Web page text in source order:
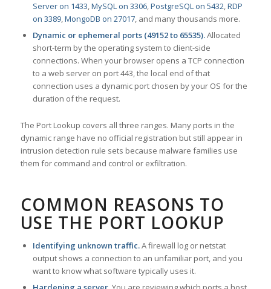
Server on 1433,MySQL on 3306,PostgreSQL on 5432,RDP
on 3389,MongoDB on 27017, and many thousands more.
Dynamic or ephemeral ports (49152 to 65535).Allocated
short-term by the operating system to client-side
connections. When your browser opens a TCP connection
to a web server on port 443, the local end of that
connection uses a dynamic port chosen by your OS for the
duration of the request.
The Port Lookup covers all three ranges. Many ports in the
dynamic range have no official registration but still appear in
intrusion detection rule sets because malware families use
them for command and control or exfiltration.
COMMON REASONS TO
USE THE PORT LOOKUP
Identifying unknown traffic.A firewall log or netstat
output shows a connection to an unfamiliar port, and you
want to know what software typically uses it.